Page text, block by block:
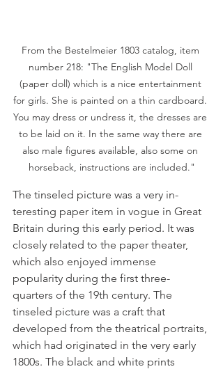
From the Bestelmeier 1803 catalog, item
number 218: "The English Model Doll
(paper doll) which is a nice entertainment
for girls. She is painted on a thin cardboard.
You may dress or undress it, the dresses are
to be laid on it. In the same way there are
also male figures available, also some on
horseback, instructions are included."
The tinseled picture was a very in­
teresting paper item in vogue in Great
Britain during this early period. It was
closely related to the paper theater,
which also enjoyed immense
popularity during the first three-
quarters of the 19th century. The
tinseled picture was a craft that
developed from the theatrical portraits,
which had origi­nated in the very early
1800s. The black and white prints